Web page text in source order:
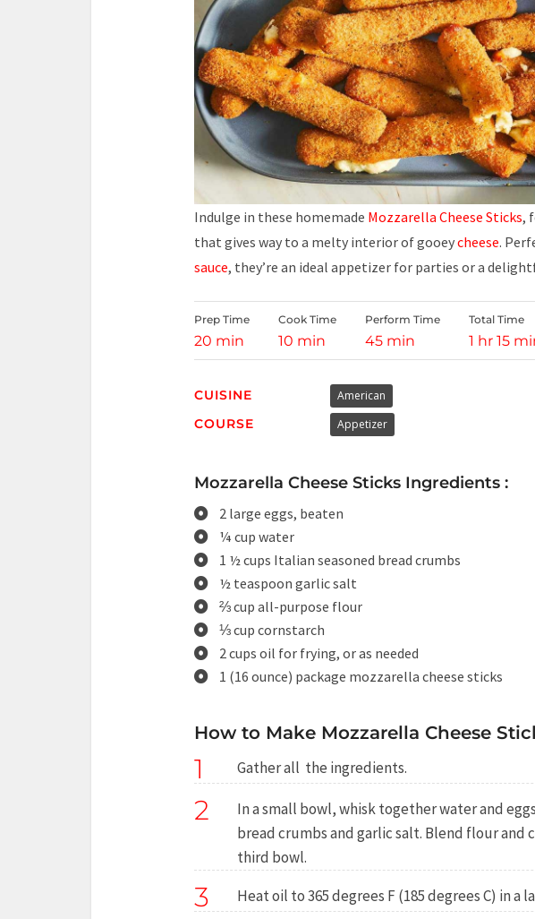
Indulge in these homemade Mozzarella Cheese Sticks,
that gives way to a melty interior of gooeycheese.
sauce, they’re an ideal appetizer for parties or a
Prep Time
20 min
Cook Time
10 min
Perform Time
45 min
Total Time
1 hr 15
CUISINE American
COURSE Appetizer
Mozzarella Cheese Sticks Ingredients :
2 large eggs, beaten
¼ cup water
1 ½ cups Italian seasoned bread crumbs
½ teaspoon garlic salt
⅔ cup all-purpose flour
⅓ cup cornstarch
2 cups oil for frying, or as needed
1 (16 ounce) package mozzarella cheese sticks
How to Make Mozzarella Cheese
1 Gather all the ingredients.
2
In a small bowl, whisk together water and
bread crumbs and garlic salt. Blend flour and
third bowl.
3 Heat oil to 365 degrees F (185 degrees C) in a